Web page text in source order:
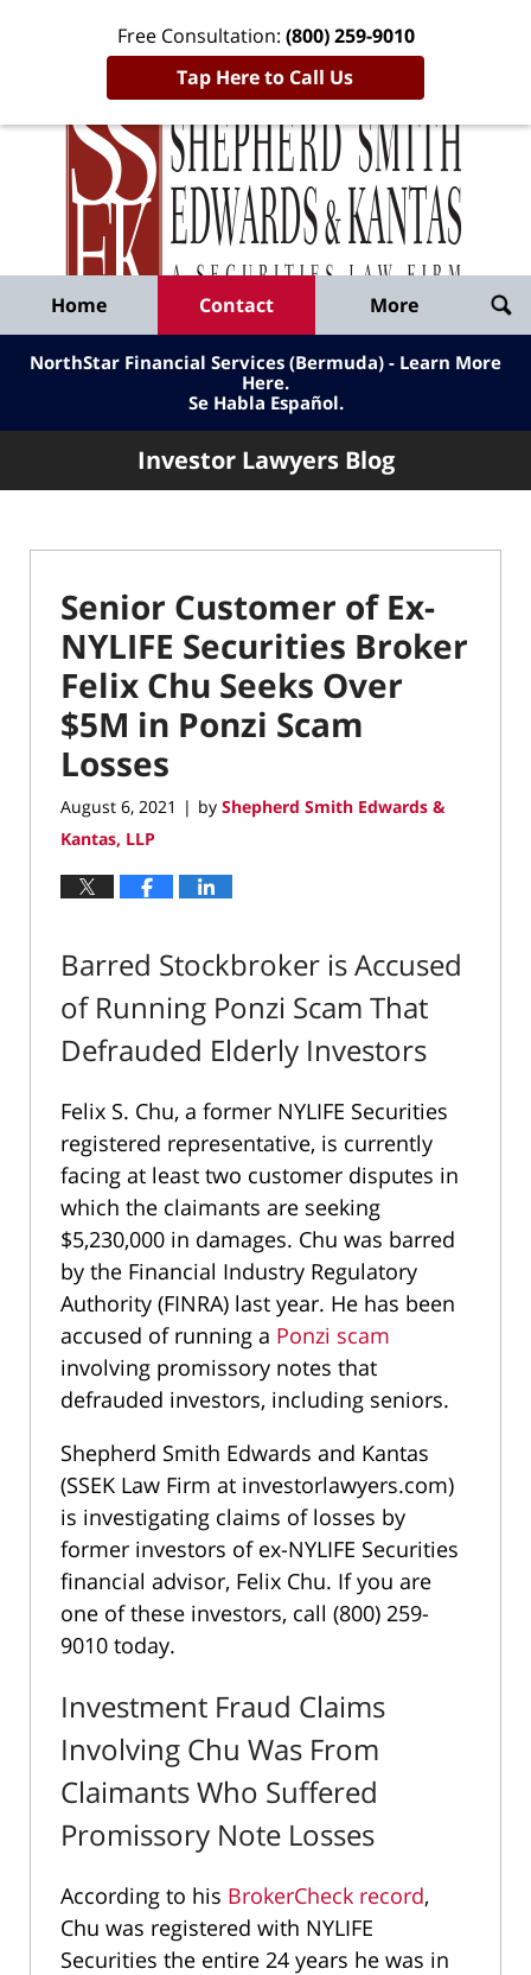
Free Consultation: (800) 259-9010
Tap Here to Call Us
Published
By
Shepherd
Smith
Edwards
&
Kantas,
LLP
Home Contact More
NorthStar Financial Services (Bermuda) - Learn More
Here.
Se Habla Español.
Investor Lawyers Blog
Senior Customer of Ex-
NYLIFE Securities Broker
Felix Chu Seeks Over
$5M in Ponzi Scam
Losses
August 6, 2021 | by Shepherd Smith Edwards &
Kantas, LLP
Barred Stockbroker is Accused
of Running Ponzi Scam That
Defrauded Elderly Investors
Felix S. Chu, a former NYLIFE Securities
registered representative, is currently
facing at least two customer disputes in
which the claimants are seeking
$5,230,000 in damages. Chu was barred
by the Financial Industry Regulatory
Authority (FINRA) last year. He has been
accused of running a Ponzi scam
involving promissory notes that
defrauded investors, including seniors.
Shepherd Smith Edwards and Kantas
(SSEK Law Firm at investorlawyers.com)
is investigating claims of losses by
former investors of ex-NYLIFE Securities
financial advisor, Felix Chu. If you are
one of these investors, call (800) 259-
9010 today.
Investment Fraud Claims
Involving Chu Was From
Claimants Who Suffered
Promissory Note Losses
According to his BrokerCheck record,
Chu was registered with NYLIFE
Securities the entire 24 years he was in